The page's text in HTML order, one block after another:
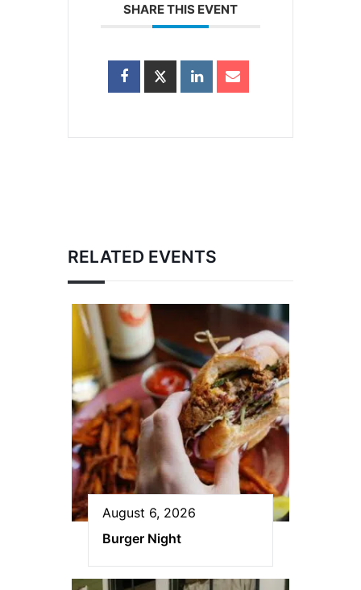
SHARE THIS EVENT
RELATED EVENTS
August 6, 2026
Burger Night